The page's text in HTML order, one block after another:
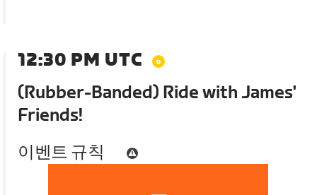
12:30 PM UTC
(Rubber-Banded) Ride with James'
Friends!
이벤트 규칙